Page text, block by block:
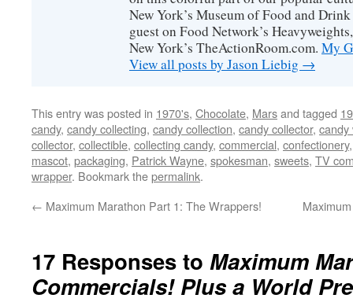
New York’s Museum of Food and
guest on Food Network’s
New York’s TheActionRoom.com. My
View all posts by Jason Liebig →
This entry was posted in 1970's, Chocolate, Marsand tagged
candy, candy collecting, candy collection, candy collector, candy
collector, collectible, collecting candy, commercial, confectionery
mascot, packaging, Patrick Wayne, spokesman, sweets, TV
wrapper. Bookmark thepermalink.
← Maximum Marathon Part 1: The Wrappers!
17 Responses to Maximum
Commercials! Plus a World